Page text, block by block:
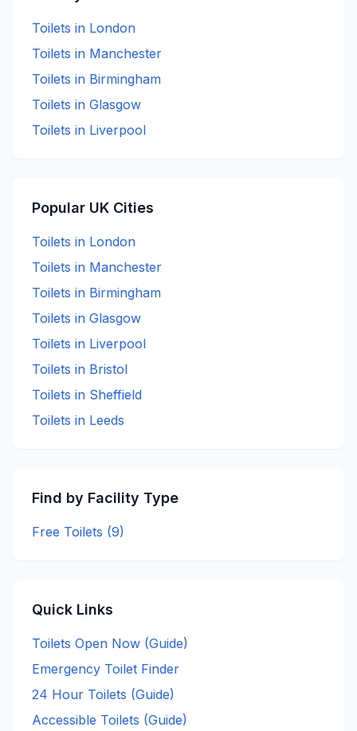
Toilets in London
Toilets in Manchester
Toilets in Birmingham
Toilets in Glasgow
Toilets in Liverpool
Popular UK Cities
Toilets in London
Toilets in Manchester
Toilets in Birmingham
Toilets in Glasgow
Toilets in Liverpool
Toilets in Bristol
Toilets in Sheffield
Toilets in Leeds
Find by Facility Type
Free Toilets (9)
Quick Links
Toilets Open Now (Guide)
Emergency Toilet Finder
24 Hour Toilets (Guide)
Accessible Toilets (Guide)